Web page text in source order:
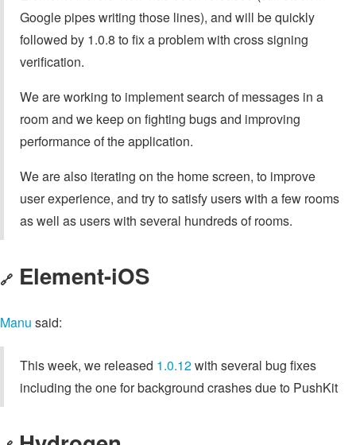
Google pipes writing those lines), and will be quickly
followed by 1.0.8 to fix a problem with cross signing
verification.
We are working to implement search of messages in a
room and we keep on fighting bugs and improving
performance of the application.
We are also iterating on the home screen, to improve
user experience, and try to satisfy users with a few rooms
as well as users with several hundreds of rooms.
🔗 Element-iOS
Manu said:
This week, we released 1.0.12with several bug fixes
including the one for background crashes due to PushKit